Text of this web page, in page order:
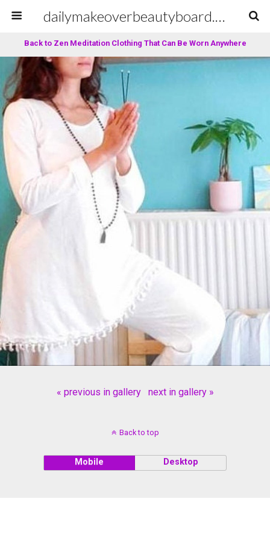
dailymakeoverbeautyboard.com
Back to Zen Meditation Clothing That Can Be Worn Anywhere
« previous in gallery next in gallery »
Back to top
Mobile Desktop